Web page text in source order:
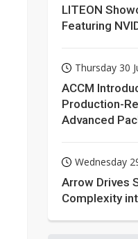
LITEON
Featuring
Thursday 30
ACCM
Production-
Advanced
Wednesday
Arrow Drives
Complexity